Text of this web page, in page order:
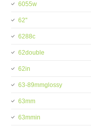
6055w
62''
6288c
62double
62in
63-89mmglossy
63mm
63mmin